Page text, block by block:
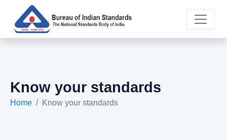
Know your standards
Home Know your standards